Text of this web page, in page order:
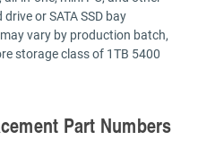
or SATA SSD bay
vary by production batch,
storage class of 1TB 5400
Part Numbers